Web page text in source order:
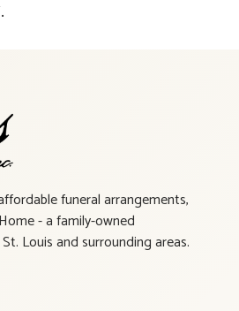
funeral arrangements,
- a family-owned
Louis and surrounding areas.